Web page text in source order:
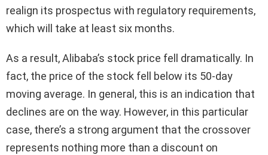
realign its prospectus with regulatory requirements,
which will take at least six months.
As a result, Alibaba’s stock price fell dramatically. In
fact, the price of the stock fell below its 50-day
moving average. In general, this is an indication that
declines are on the way. However, in this particular
case, there’s a strong argument that the crossover
represents nothing more than a discount on